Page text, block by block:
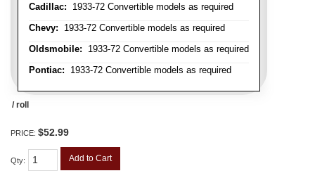
Cadillac: 1933-72 Convertible models as required
Chevy: 1933-72 Convertible models as required
Oldsmobile: 1933-72 Convertible models as required
Pontiac: 1933-72 Convertible models as required
/ roll
PRICE: $52.99
Qty: Add to Cart